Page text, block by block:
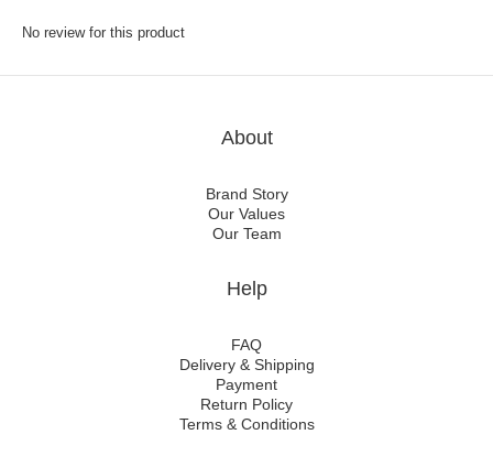
No review for this product
About
Brand Story
Our Values
Our Team
Help
FAQ
Delivery & Shipping
Payment
Return Policy
Terms & Conditions